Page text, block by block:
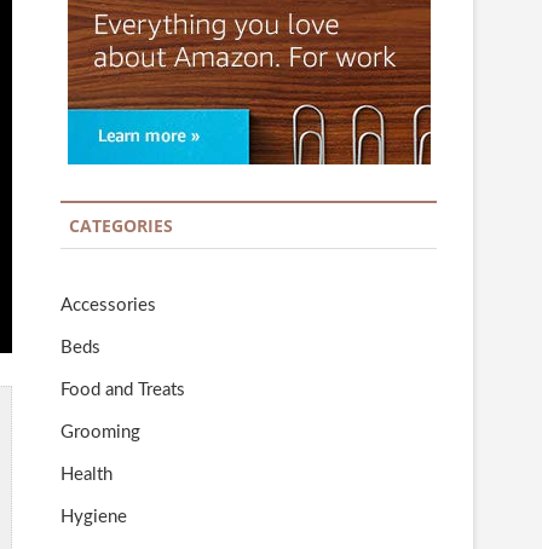
CATEGORIES
Accessories
Beds
Food and Treats
Grooming
Health
Hygiene